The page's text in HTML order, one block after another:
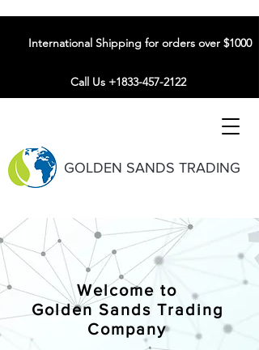
GOLDEN SANDS TRADING
International Shipping for orders over $1000
Call Us +1833-457-2122
Welcome to
Golden Sands Trading
Company